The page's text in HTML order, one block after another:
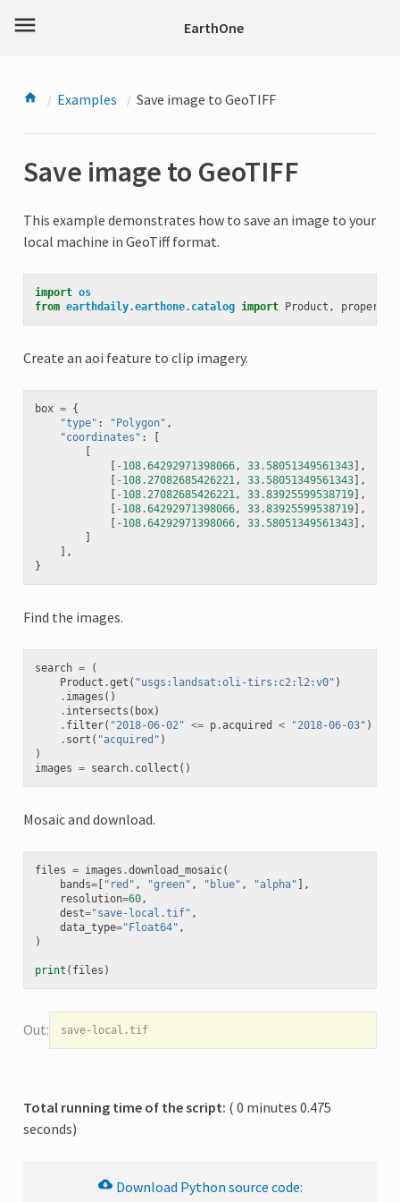
menu EarthOne
Examples Save image to GeoTIFF
Save image to GeoTIFF
This example demonstrates how to save an image to your
local machine in GeoTiff format.
import os
from earthdaily.earthone.catalog import Product ,
Create an aoi feature to clip imagery.
box = {
"type" : "Polygon" ,
"coordinates" :
- 108.64292971398066, 33.58051349561343],
- 108.27082685426221, 33.58051349561343],
- 108.27082685426221, 33.83925599538719],
- 108.64292971398066, 33.83925599538719],
- 108.64292971398066, 33.58051349561343],
],
}
Find the images.
search =
(
Product .get ( "usgs:landsat:oli-tirs:c2:l2:v0" )
. images ()
. intersects ( box)
. filter( "2018-06-02" <= p.acquired < "2018-06-03" )
. sort ( "acquired" )
)
images = search. collect ()
Mosaic and download.
files = images .download_mosaic(
bands=[ "red" , "green" , "blue" , "alpha" ],
resolution=60,
dest="save-local.tif" ,
data_type="Float64" ,
)
print ( files )
save-local.tif
Total running time of the script: ( 0 minutes 0.475
seconds)
Download Python source code: